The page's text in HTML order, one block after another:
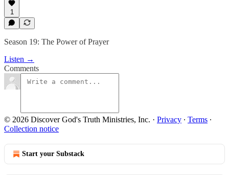
1
Season 19: The Power of Prayer
Listen →
Comments
© 2026 Discover God's Truth Ministries, Inc. · Privacy ∙ Terms ∙
Collection notice
Start your Substack